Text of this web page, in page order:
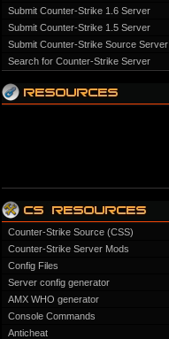
Submit Counter-Strike 1.6 Server
Submit Counter-Strike 1.5 Server
Submit Counter-Strike Source Server
Search for Counter-Strike Server
Counter-Strike Source (CSS)
Counter-Strike Server Mods
Config Files
Server config generator
AMX WHO generator
Console Commands
Anticheat